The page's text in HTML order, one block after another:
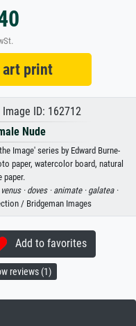
print
ID: 162712
Nude
Image' series by Edward Burne-
paper, watercolor board, natural
paper.
venus · doves · animate · galatea ·
/ Bridgeman Images
Add to favorites
reviews (1)